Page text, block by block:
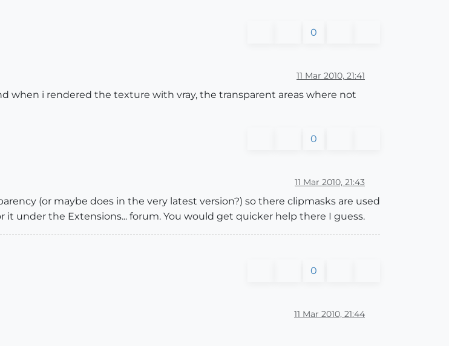
0
11 Mar 2010, 21:41
when i rendered the texture with vray, the transparent areas where not
0
11 Mar 2010, 21:43
(or maybe does in the very latest version?) so there clipmasks are used
it under the Extensions... forum. You would get quicker help there I guess.
0
11 Mar 2010, 21:44